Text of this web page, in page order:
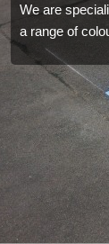
We are
a range of